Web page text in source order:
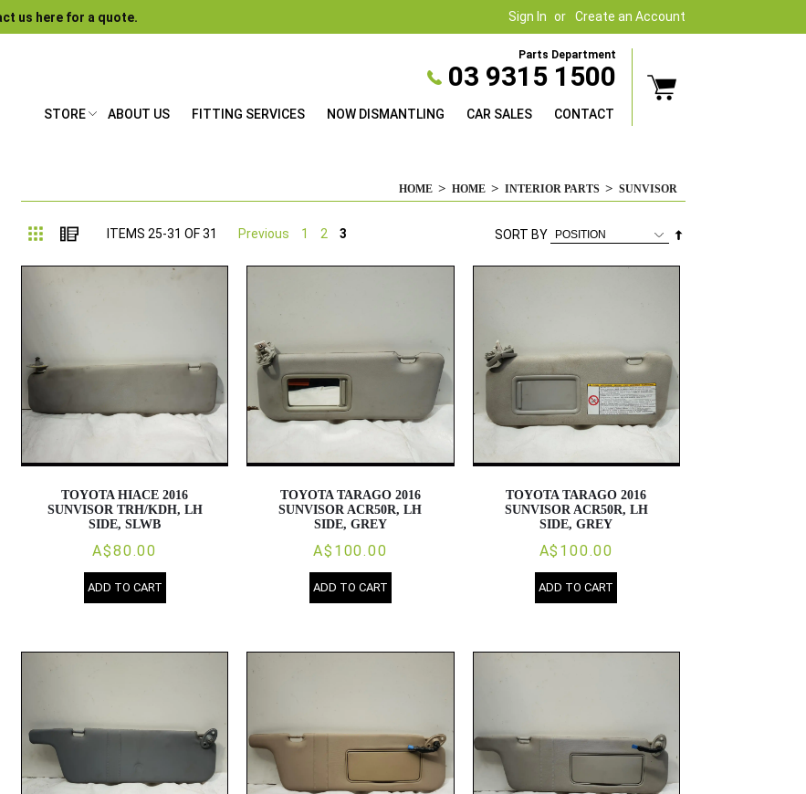
Sign In Create an Account
us here for a quote.
Parts Department
03 9315 1500
STORE ABOUT US FITTING SERVICES NOW DISMANTLING CAR SALES CONTACT
HOME HOME INTERIOR PARTS SUNVISOR
Grid List
ITEMS 25-31 OF31 Previous 1 2 3 SORT BY
TOYOTA HIACE 2016
SUNVISOR TRH/KDH, LH
SIDE, SLWB
A$80.00
ADD TO CART
TOYOTA TARAGO 2016
SUNVISOR ACR50R, LH
SIDE, GREY
A$100.00
ADD TO CART
TOYOTA TARAGO 2016
SUNVISOR ACR50R, LH
SIDE, GREY
A$100.00
ADD TO CART